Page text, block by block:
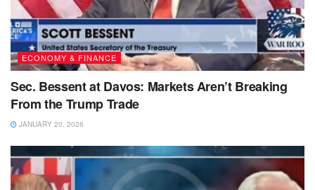
ECONOMY & FINANCE
Sec. Bessent at Davos: Markets Aren’t Breaking
From the Trump Trade
JANUARY 20, 2026